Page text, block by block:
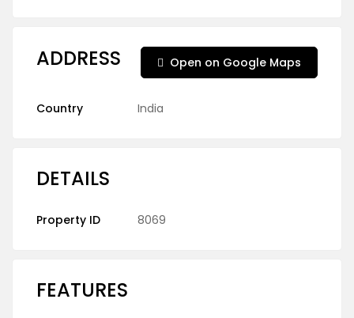
ADDRESS Open on Google Maps
Country India
DETAILS
Property ID 8069
FEATURES